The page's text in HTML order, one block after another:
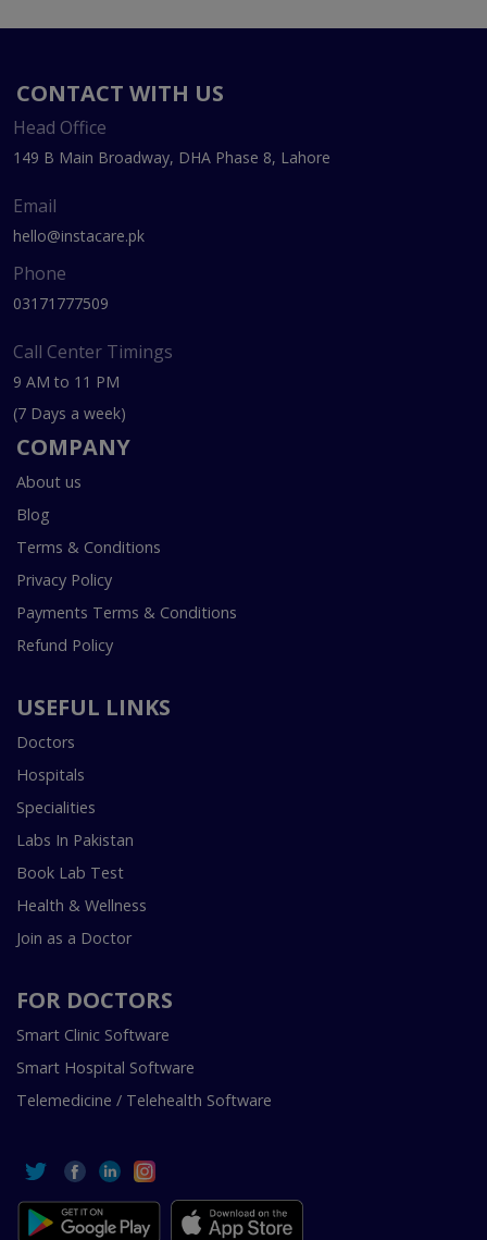
CONTACT WITH US
Head Office
149 B Main Broadway, DHA Phase 8, Lahore
Email
hello@instacare.pk
Phone
03171777509
Call Center Timings
9 AM to 11 PM
(7 Days a week)
COMPANY
About us
Blog
Terms & Conditions
Privacy Policy
Payments Terms & Conditions
Refund Policy
USEFUL LINKS
Doctors
Hospitals
Specialities
Labs In Pakistan
Book Lab Test
Health & Wellness
Join as a Doctor
FOR DOCTORS
Smart Clinic Software
Smart Hospital Software
Telemedicine / Telehealth Software